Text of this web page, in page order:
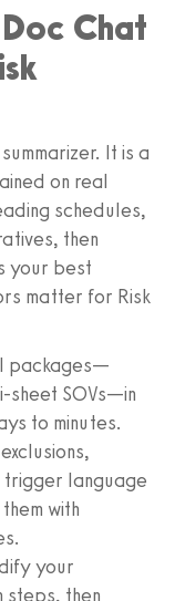
Chat
It is a
on real
schedules,
then
your best
matter for Risk
packages—
sheet SOVs—in
to minutes.
trigger language
with
your
steps, then